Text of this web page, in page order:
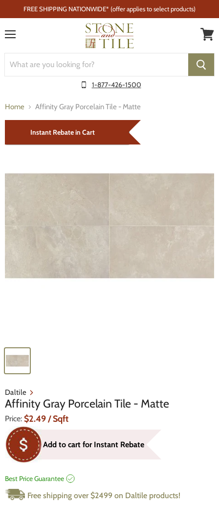
FREE SHIPPING NATIONWIDE* (offer applies to select products)
1-877-426-1500
Home Affinity Gray Porcelain Tile - Matte
Instant Rebate in Cart
Daltile
Affinity Gray Porcelain Tile - Matte
Current Price
Price: $2.49/ Sqft
Best Price Guarantee
Free shipping over $2499 on Daltile products!
Add to cart for Instant Rebate